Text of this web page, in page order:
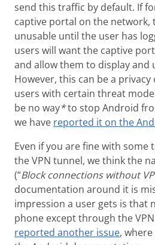
send this traffic by default. If
captive portal on the network,
unusable until the user has
users will want the captive
and allow them to display and
However, this can be a
users with certain threat
be no way*to stop Android
we have reported it on the
Even if you are fine with
the VPN tunnel, we think the
(“Block connections without
documentation around it is
impression a user gets is that
phone except through the
reported another issue,